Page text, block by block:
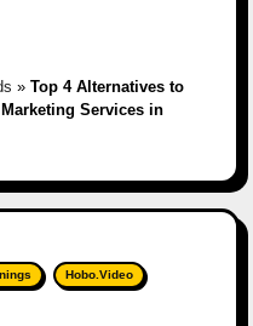
» Top 4 Alternatives to
Services in
Hobo.Video